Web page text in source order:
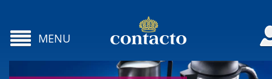
MENU